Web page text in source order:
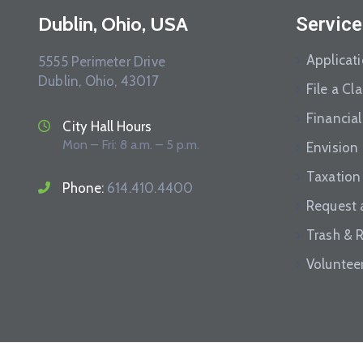
Dublin, Ohio, USA
5555 Perimeter Drive
Dublin, Ohio, 43017
City Hall Hours
Mon – Fri: 8 a.m. – 5 p.m.
Phone: 614.410.4400
File a
Taxation
Request
Trash &